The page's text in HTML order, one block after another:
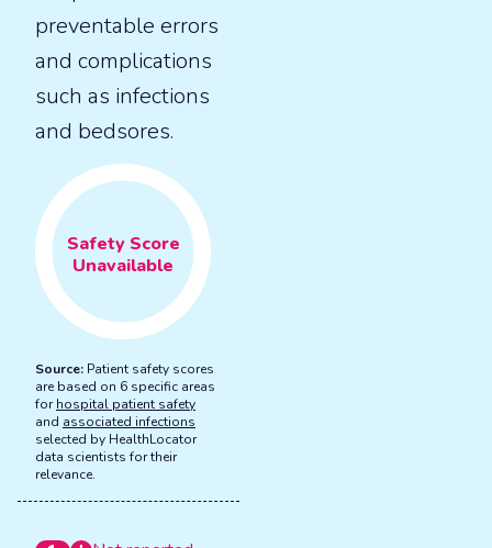
preventable errors
and complications
such as infections
and bedsores.
Safety Score
Unavailable
Source: Patient safety scores
are based on 6 specific areas
forhospital patient safety
and associated infections
selected by HealthLocator
data scientists for their
relevance.